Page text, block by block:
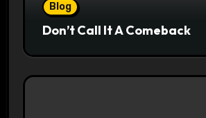
Blog
Don’t Call It A Comeback